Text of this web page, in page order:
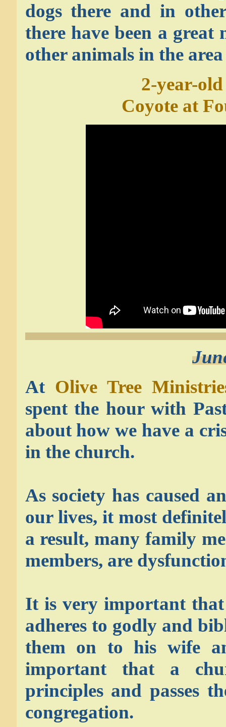
dogs there and in
there have been a great
other animals in the
2-year-
Coyote at
At Olive Tree
spent the hour with
about how we have a
in the church.
As society has caused
our lives, it most
a result, many family
members, are
It is very important
adheres to godly and
them on to his wife
important that a
principles and passes
congregation.